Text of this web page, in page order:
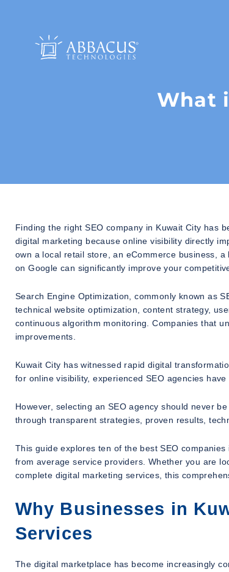
What
Finding the right SEO company in Kuwait City has
digital marketing because online visibility directly
own a local retail store, an eCommerce business,
on Google can significantly improve your
Search Engine Optimization, commonly known as
technical website optimization, content strategy,
continuous algorithm monitoring. Companies that
improvements.
Kuwait City has witnessed rapid digital
for online visibility, experienced SEO agencies
However, selecting an SEO agency should never
through transparent strategies, proven results,
This guide explores ten of the best SEO
from average service providers. Whether you are
complete digital marketing services, this
Why Businesses in
Services
The digital marketplace has become increasingly